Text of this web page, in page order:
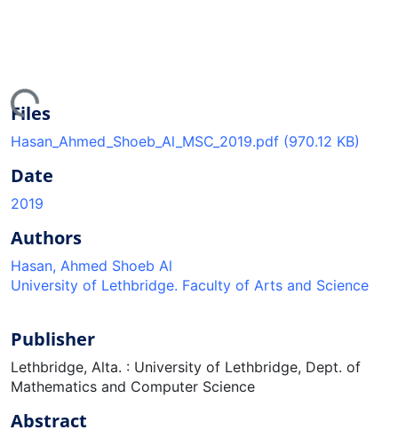
Files
Hasan_Ahmed_Shoeb_Al_MSC_2019.pdf (970.12 KB)
Date
2019
Authors
Hasan, Ahmed Shoeb Al
University of Lethbridge. Faculty of Arts and Science
Publisher
Lethbridge, Alta. : University of Lethbridge, Dept. of
Mathematics and Computer Science
Abstract